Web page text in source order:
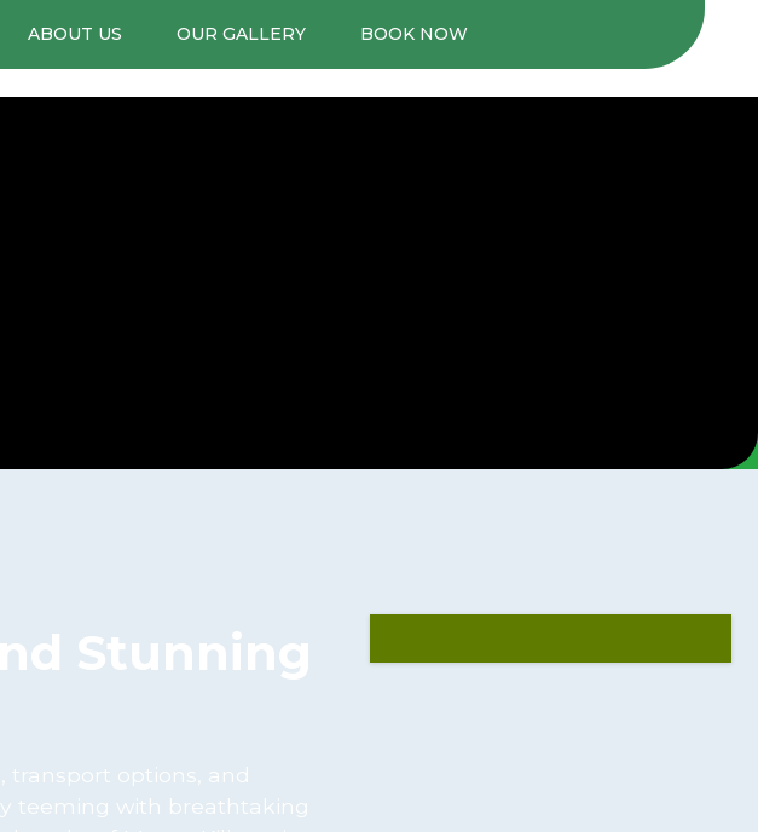
ABOUT US OUR GALLERY BOOK NOW
Stunning
transport options, and
teeming with breathtaking